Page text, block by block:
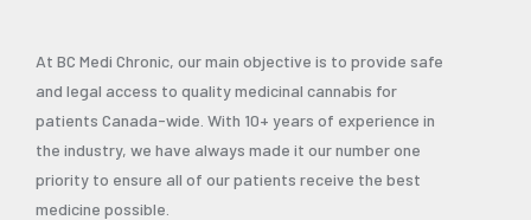
At BC Medi Chronic, our main objective is to provide safe
and legal access to quality medicinal cannabis for
patients Canada-wide. With 10+ years of experience in
the industry, we have always made it our number one
priority to ensure all of our patients receive the best
medicine possible.